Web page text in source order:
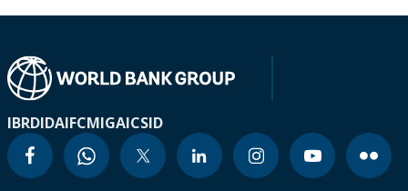
IBRDIDAIFCMIGAICSID